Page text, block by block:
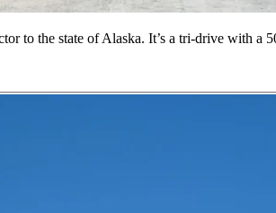
to the state of Alaska. It’s a tri-drive with